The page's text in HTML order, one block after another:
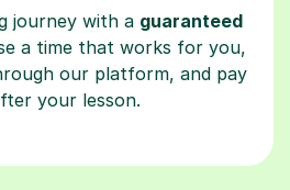
journey with a guaranteed
a time that works for you,
our platform, and pay
your lesson.